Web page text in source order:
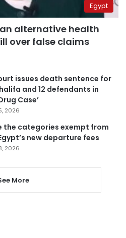
Egypt
alternative health
over false claims
issues death sentence for
and 12 defendants in
Case’
2026
the categories exempt from
new departure fees
2026
More